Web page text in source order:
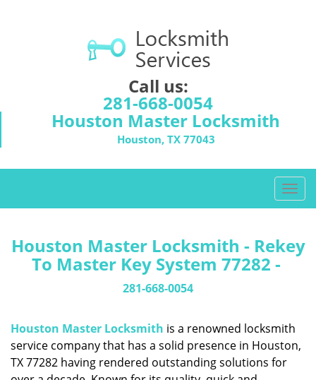
Call us:
281-668-0054
Houston Master Locksmith
Houston, TX 77043
T
o
l
i
g
Houston Master Locksmith - Rekey
To Master Key System 77282 -
281-668-0054
Houston Master Locksmith is a renowned locksmith
service company that has a solid presence in Houston,
TX 77282 having rendered outstanding solutions for